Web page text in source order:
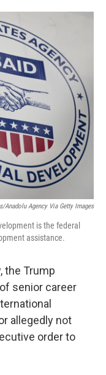
a
e
b
o
o
k
i
e
d
I
m
Anadolu Agency Via Getty Images
is the federal
assistance.
the Trump
senior career
allegedly not
order to